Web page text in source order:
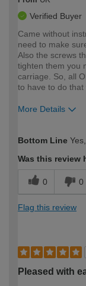
Verified Buyer
Came without
need to make
Also the screws
tighten them you
carriage. So, all
to have to do
More Details
expertise?
Bottom Line
Was this review
0 0
Flag this review
Pleased with